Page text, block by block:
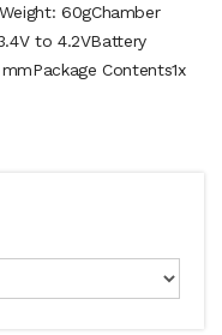
60gChamber
to 4.2VBattery
Contents1x